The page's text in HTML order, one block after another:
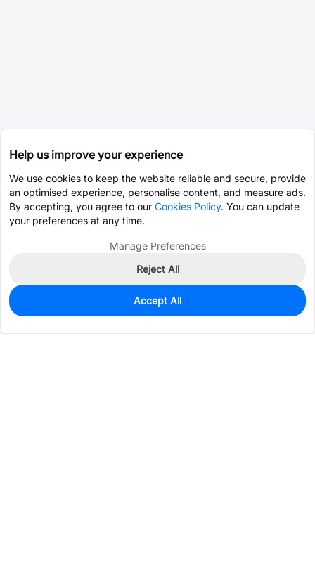
0
$1.3103
Help us improve your experience
We use cookies to keep the website reliable and secure, provide
an optimised experience, personalise content, and measure ads.
By accepting, you agree to our Cookies Policy. You can update
your preferences at any time.
Manage Preferences
Reject All
Accept All